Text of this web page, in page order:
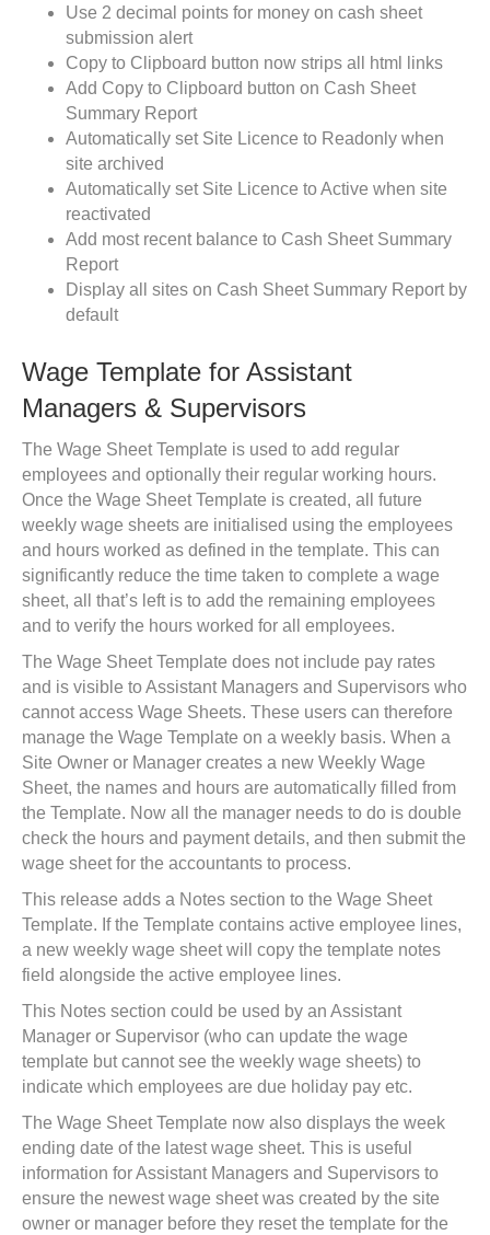
Use 2 decimal points for money on cash sheet
submission alert
Copy to Clipboard button now strips all html links
Add Copy to Clipboard button on Cash Sheet
Summary Report
Automatically set Site Licence to Readonly when
site archived
Automatically set Site Licence to Active when site
reactivated
Add most recent balance to Cash Sheet Summary
Report
Display all sites on Cash Sheet Summary Report by
default
Wage Template for Assistant
Managers & Supervisors
The Wage Sheet Template is used to add regular
employees and optionally their regular working hours.
Once the Wage Sheet Template is created, all future
weekly wage sheets are initialised using the employees
and hours worked as defined in the template. This can
significantly reduce the time taken to complete a wage
sheet, all that’s left is to add the remaining employees
and to verify the hours worked for all employees.
The Wage Sheet Template does not include pay rates
and is visible to Assistant Managers and Supervisors who
cannot access Wage Sheets. These users can therefore
manage the Wage Template on a weekly basis. When a
Site Owner or Manager creates a new Weekly Wage
Sheet, the names and hours are automatically filled from
the Template. Now all the manager needs to do is double
check the hours and payment details, and then submit the
wage sheet for the accountants to process.
This release adds a Notes section to the Wage Sheet
Template. If the Template contains active employee lines,
a new weekly wage sheet will copy the template notes
field alongside the active employee lines.
This Notes section could be used by an Assistant
Manager or Supervisor (who can update the wage
template but cannot see the weekly wage sheets) to
indicate which employees are due holiday pay etc.
The Wage Sheet Template now also displays the week
ending date of the latest wage sheet. This is useful
information for Assistant Managers and Supervisors to
ensure the newest wage sheet was created by the site
owner or manager before they reset the template for the